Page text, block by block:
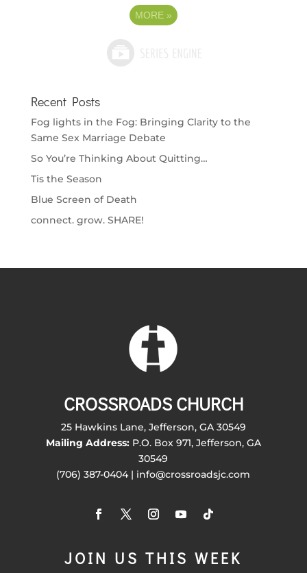
MORE »
Recent Posts
Fog lights in the Fog: Bringing Clarity to the
Same Sex Marriage Debate
So You’re Thinking About Quitting…
Tis the Season
Blue Screen of Death
connect. grow. SHARE!
CROSSROADS CHURCH
25 Hawkins Lane, Jefferson, GA 30549
Mailing Address:P.O. Box 971, Jefferson, GA
30549
(706) 387-0404 | info@crossroadsjc.com
JOIN US THIS WEEK